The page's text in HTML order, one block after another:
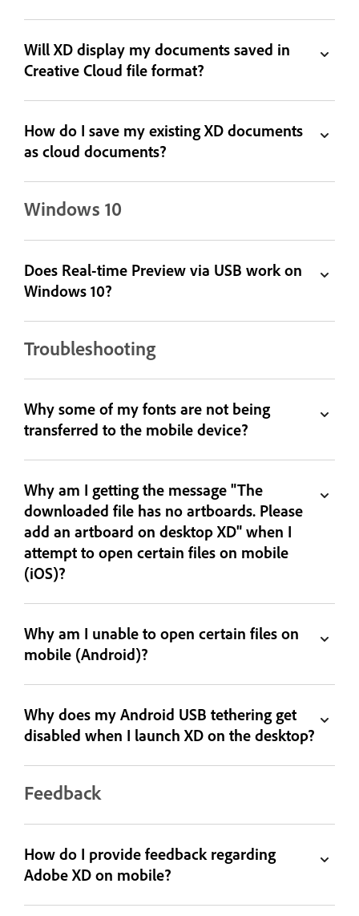
Will XD display my documents saved in
Creative Cloud file format?
How do I save my existing XD documents
as cloud documents?
Windows 10
Does Real-time Preview via USB work on
Windows 10?
Troubleshooting
Why some of my fonts are not being
transferred to the mobile device?
Why am I getting the message "The
downloaded file has no artboards. Please
add an artboard on desktop XD" when I
attempt to open certain files on mobile
(iOS)?
Why am I unable to open certain files on
mobile (Android)?
Why does my Android USB tethering get
disabled when I launch XD on the desktop?
Feedback
How do I provide feedback regarding
Adobe XD on mobile?